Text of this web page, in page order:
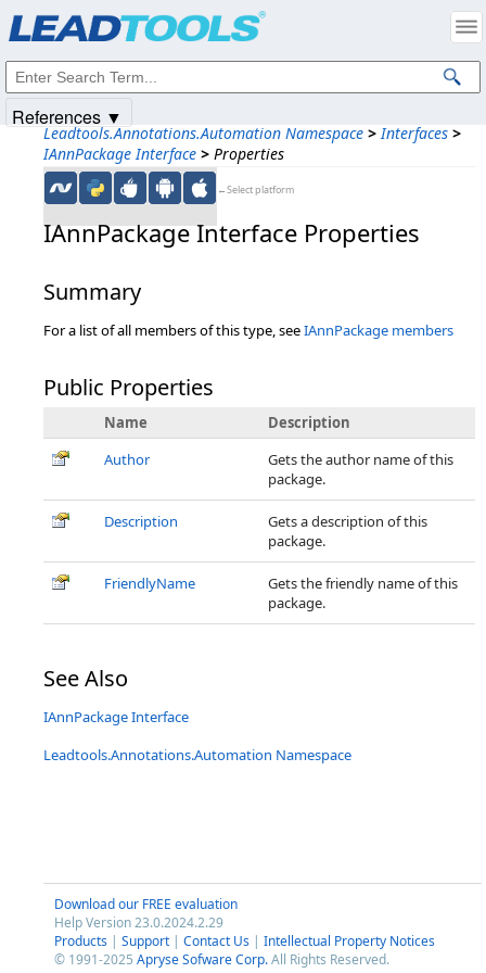
Leadtools.Annotations.Automation Namespace > Interfaces >
IAnnPackage Interface > Properties
←Select platform
IAnnPackage Interface Properties
Summary
For a list of all members of this type, seeIAnnPackage members
Public Properties
Name
Description
Author
Gets the author name of this
package.
Description
Gets a description of this
package.
FriendlyName
Gets the friendly name of this
package.
See Also
IAnnPackage Interface
Leadtools.Annotations.Automation Namespace
Download our FREE evaluation
Help Version 23.0.2024.2.29
Products | Support | Contact Us | Intellectual Property Notices
© 1991-2025 Apryse Sofware Corp.All Rights Reserved.
References ▼
Intellectual Property Notices
© 1991-2025Apryse Sofware Corp. All Rights Reserved.